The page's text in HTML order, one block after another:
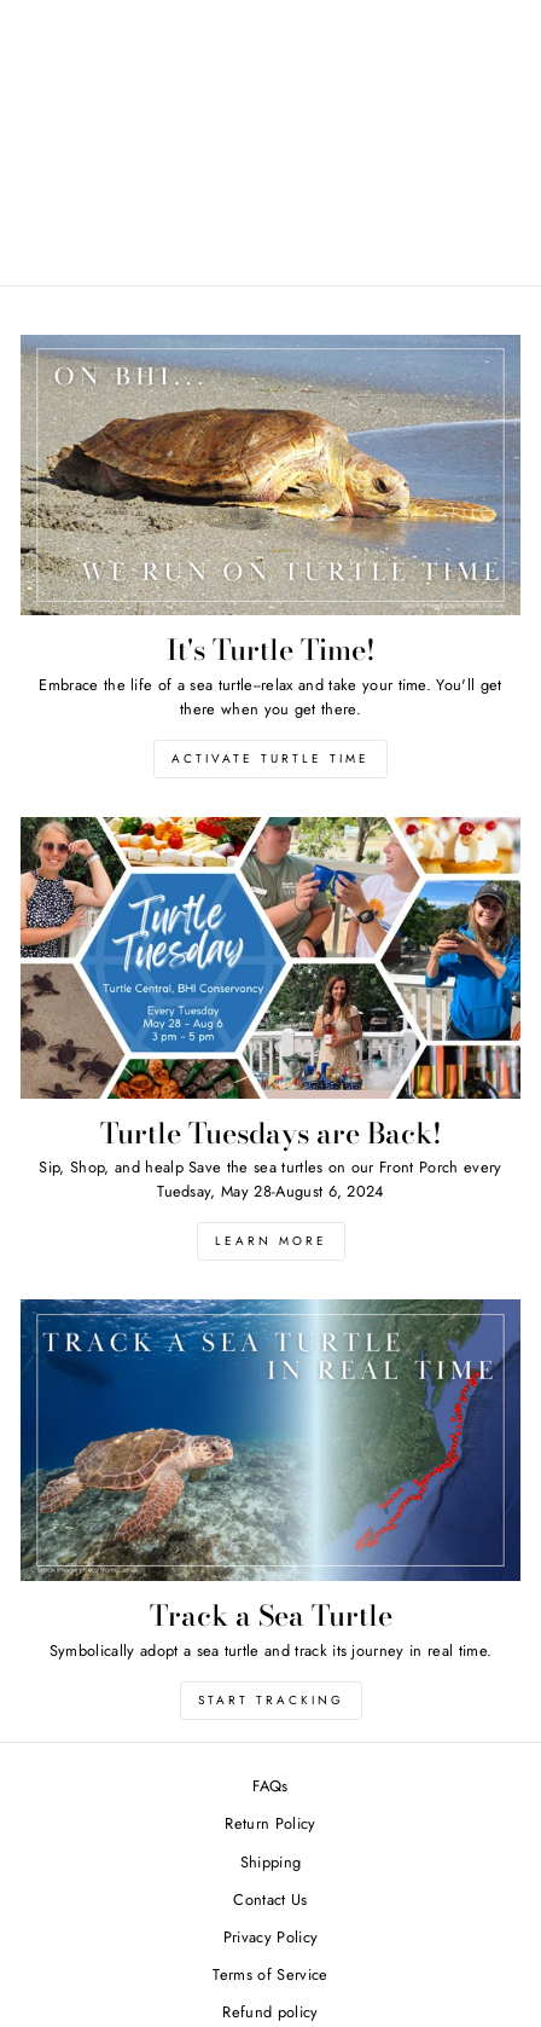
It's Turtle Time!
Embrace the life of a sea turtle--relax and take your time. You'll get
there when you get there.
ACTIVATE TURTLE TIME
Turtle Tuesdays are Back!
Sip, Shop, and healp Save the sea turtles on our Front Porch every
Tuedsay, May 28-August 6, 2024
LEARN MORE
Track a Sea Turtle
Symbolically adopt a sea turtle and track its journey in real time.
START TRACKING
FAQs
Return Policy
Shipping
Contact Us
Privacy Policy
Terms of Service
Refund policy